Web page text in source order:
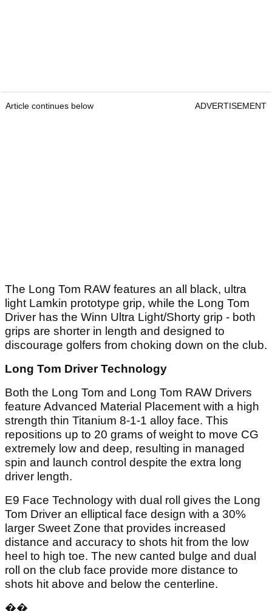
Article continues below ADVERTISEMENT
The Long Tom RAW features an all black, ultra
light Lamkin prototype grip, while the Long Tom
Driver has the Winn Ultra Light/Shorty grip - both
grips are shorter in length and designed to
discourage golfers from choking down on the club.
Long Tom Driver Technology
Both the Long Tom and Long Tom RAW Drivers
feature Advanced Material Placement with a high
strength thin Titanium 8-1-1 alloy face. This
repositions up to 20 grams of weight to move CG
extremely low and deep, resulting in managed
spin and launch control despite the extra long
driver length.
E9 Face Technology with dual roll gives the Long
Tom Driver an elliptical face design with a 30%
larger Sweet Zone that provides increased
distance and accuracy to shots hit from the low
heel to high toe. The new canted bulge and dual
roll on the club face provide more distance to
shots hit above and below the centerline.
��